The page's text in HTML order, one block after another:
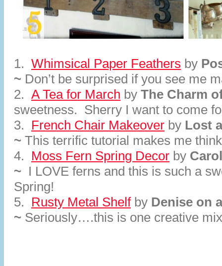
1. Whimsical Paper Feathers by
~ Don’t be surprised if you see me
2. A Tea for March by The Charm
sweetness. Sherry I want to come
3. French Chair Makeover by Lost
~ This terrific tutorial makes me
4. Moss Fern Spring Decor by
~ I LOVE ferns and this is such a
Spring!
5. Rusty Metal Shelfby Denise on
~ Seriously….this is one creative